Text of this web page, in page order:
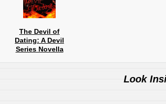
The Devil of
Dating: A Devil
Series Novella
Look